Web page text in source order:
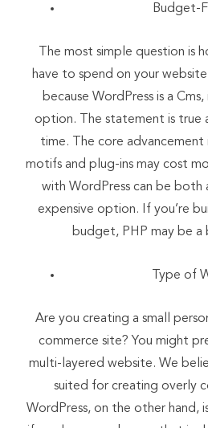
Budget-
The most simple question is
have to spend on your
because WordPress is a
option. The statement is true
time. The core advancement
motifs and plug-ins may cost
with WordPress can be both
expensive option. If you’re
budget, PHP may be
Type of
Are you creating a small
commerce site? You might
multi-layered website. We
suited for creating overly
WordPress, on the other hand,